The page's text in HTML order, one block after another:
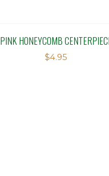
PINK HONEYCOMB
$4.95